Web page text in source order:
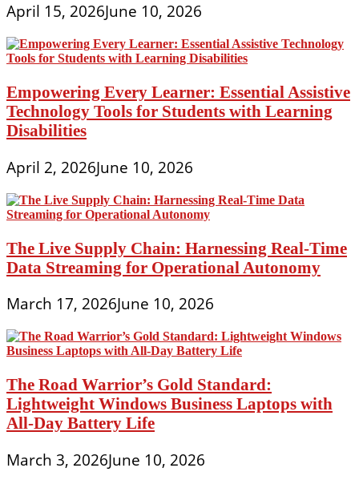
April 15, 2026June 10, 2026
Empowering Every Learner: Essential Assistive
Technology Tools for Students with Learning
Disabilities
April 2, 2026June 10, 2026
The Live Supply Chain: Harnessing Real-Time
Data Streaming for Operational Autonomy
March 17, 2026June 10, 2026
The Road Warrior’s Gold Standard:
Lightweight Windows Business Laptops with
All-Day Battery Life
March 3, 2026June 10, 2026